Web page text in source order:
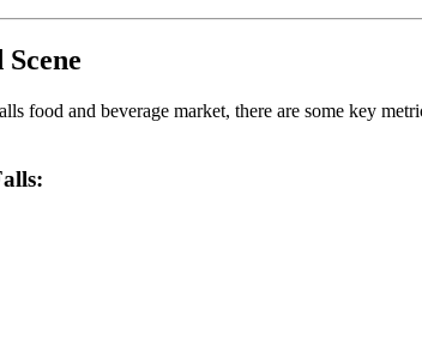
Scene
food and beverage market, there are some key
: